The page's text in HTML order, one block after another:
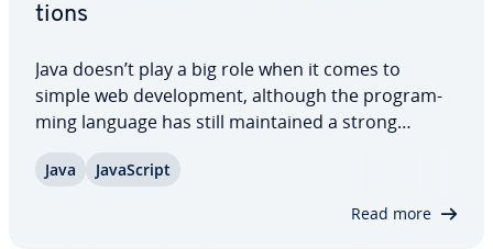
tions
Java doesn’t play a big role when it comes to
simple web de­vel­op­ment, although the pro­gram­
ming language has still main­tained a strong
supported by browsers, has es­tab­lished itself as
an efficient solution finding tool, es­pe­cial­ly when…
Java JavaScript
Read more